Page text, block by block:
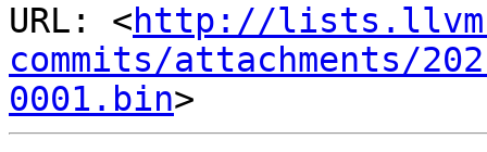
URL: <http://
commits/attachments/
0001.bin